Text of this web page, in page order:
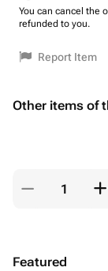
You can cancel the
refunded to you.
Report Item
Other items of
Featured